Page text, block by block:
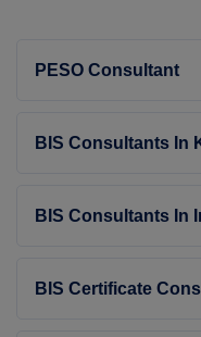
PESO Consultant
BIS Consultants In
BIS Consultants In
BIS Certificate